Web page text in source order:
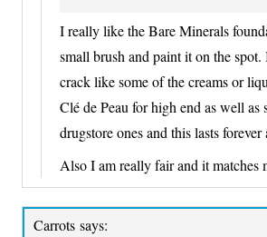
I really like the Bare Minerals
small brush and paint it on the spot.
crack like some of the creams or
Clé de Peau for high end as well as
drugstore ones and this lasts
Also I am really fair and it matches
Carrots says: